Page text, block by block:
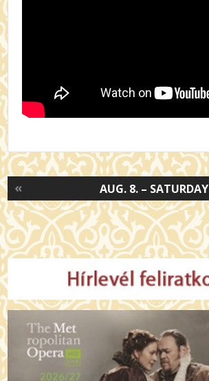
AUG. 8. – SATURDAY
«